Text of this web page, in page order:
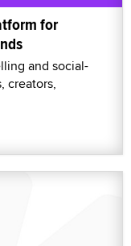
for
and social-
creators,